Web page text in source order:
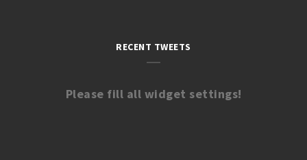
RECENT TWEETS
Please fill all widget settings!